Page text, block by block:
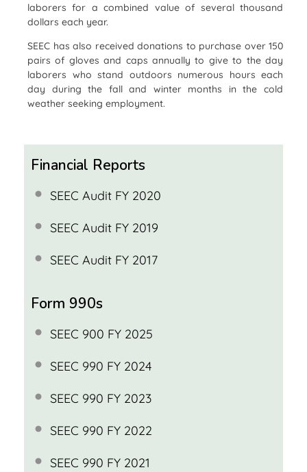
laborers for a combined value of several thousand
dollars each year.
SEEC has also received donations to purchase over 150
pairs of gloves and caps annually to give to the day
laborers who stand outdoors numerous hours each
day during the fall and winter months in the cold
weather seeking employment.
Financial Reports
SEEC Audit FY 2020
SEEC Audit FY 2019
SEEC Audit FY 2017
Form 990s
SEEC 900 FY 2025
SEEC 990 FY 2024
SEEC 990 FY 2023
SEEC 990 FY 2022
SEEC 990 FY 2021